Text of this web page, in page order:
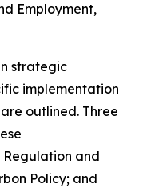
Employment,
strategic
implementation
outlined. Three
Regulation and
Policy; and